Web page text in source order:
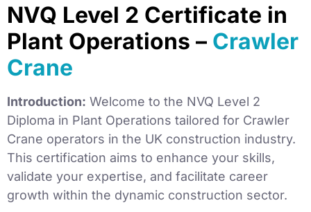
NVQ Level 2 Certificate in
Plant Operations – Crawler
Crane
Introduction: Welcome to the NVQ Level 2
Diploma in Plant Operations tailored for Crawler
Crane operators in the UK construction industry.
This certification aims to enhance your skills,
validate your expertise, and facilitate career
growth within the dynamic construction sector.